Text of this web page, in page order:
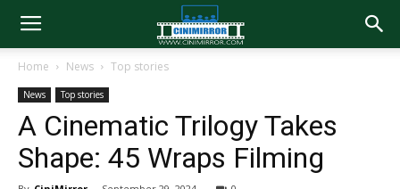
Home News Top stories
News Top stories
A Cinematic Trilogy Takes
Shape: 45 Wraps Filming